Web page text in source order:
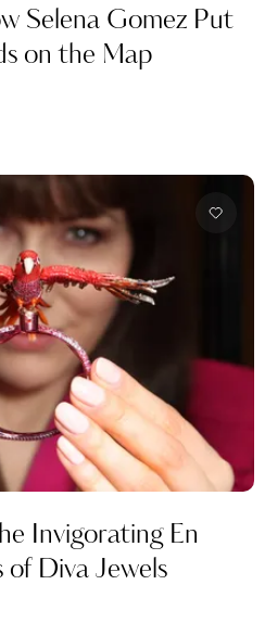
Selena Gomez Put
on the Map
Invigorating En
Diva Jewels